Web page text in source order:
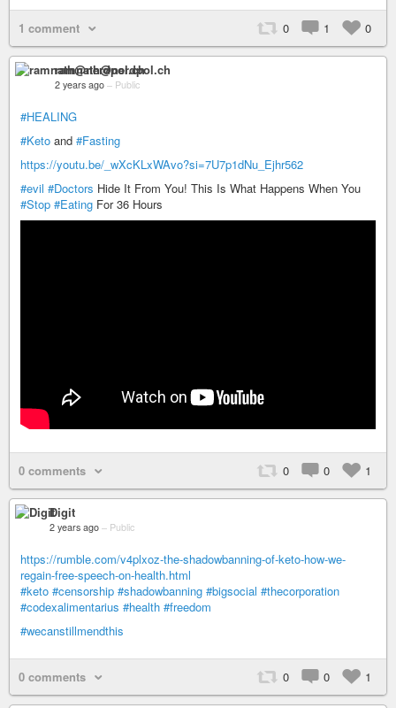
1 comment 0 1 0
ramnath@nerdpol.ch
2 years ago – Public
#HEALING
#Keto and #Fasting
https://youtu.be/_wXcKLxWAvo?si=7U7p1dNu_Ejhr562
#evil #Doctors Hide It From You! This Is What Happens When You
#Stop #Eating For 36 Hours
0 comments 0 0 1
Digit
2 years ago – Public
https://rumble.com/v4plxoz-the-shadowbanning-of-keto-how-we-
regain-free-speech-on-health.html
#keto #censorship #shadowbanning #bigsocial #thecorporation
#codexalimentarius #health #freedom
#wecanstillmendthis
0 comments 0 0 1